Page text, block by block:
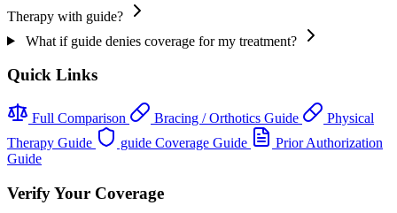
Therapy with guide?
What if guide denies coverage for my treatment?
Quick Links
Full Comparison Bracing / Orthotics Guide
Physical
Therapy Guide
guide Coverage Guide
Prior Authorization
Guide
Verify Your Coverage